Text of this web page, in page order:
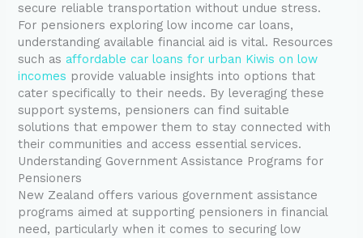
secure reliable transportation without undue stress.
For pensioners exploring low income car loans,
understanding available financial aid is vital. Resources
such as affordable car loans for urban Kiwis on low
incomes provide valuable insights into options that
cater specifically to their needs. By leveraging these
support systems, pensioners can find suitable
solutions that empower them to stay connected with
their communities and access essential services.
Understanding Government Assistance Programs for
Pensioners
New Zealand offers various government assistance
programs aimed at supporting pensioners in financial
need, particularly when it comes to securing low